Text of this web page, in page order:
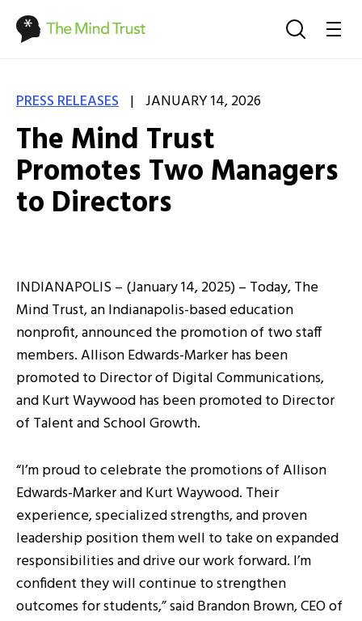
PRESS RELEASES | JANUARY 14, 2026
The Mind Trust
Promotes Two Managers
to Directors
INDIANAPOLIS – (January 14, 2025) – Today, The
Mind Trust, an Indianapolis-based education
nonprofit, announced the promotion of two staff
members. Allison Edwards-Marker has been
promoted to Director of Digital Communications,
and Kurt Waywood has been promoted to Director
of Talent and School Growth.
“I’m proud to celebrate the promotions of Allison
Edwards-Marker and Kurt Waywood. Their
experience, specialized strengths, and proven
leadership position them well to take on expanded
responsibilities and drive our work forward. I’m
confident they will continue to strengthen
outcomes for students,” said Brandon Brown, CEO of